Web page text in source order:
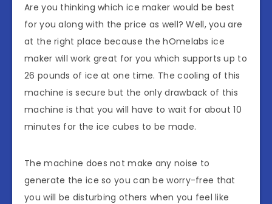
Are you thinking which ice maker would be best
for you along with the price as well? Well, you are
at the right place because the hOmelabs ice
maker will work great for you which supports up to
26 pounds of ice at one time. The cooling of this
machine is secure but the only drawback of this
machine is that you will have to wait for about 10
minutes for the ice cubes to be made.
The machine does not make any noise to
generate the ice so you can be worry-free that
you will be disturbing others when you feel like